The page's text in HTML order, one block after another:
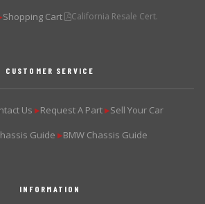
Shopping Cart California Resale Cert.
CUSTOMER SERVICE
Us ▶Request A Part ▶Sell Your Car
Guide ▶BMW Chassis Guide
INFORMATION